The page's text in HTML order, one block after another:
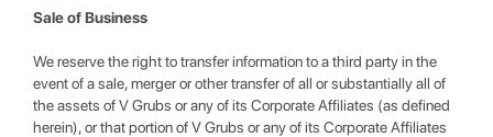
Sale of Business
We reserve the right to transfer information to a third party in the
event of a sale, merger or other transfer of all or substantially all of
the assets of V Grubs or any of its Corporate Affiliates (as defined
herein), or that portion of V Grubs or any of its Corporate Affiliates